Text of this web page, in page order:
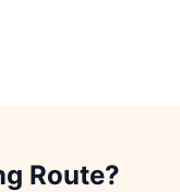
Route?